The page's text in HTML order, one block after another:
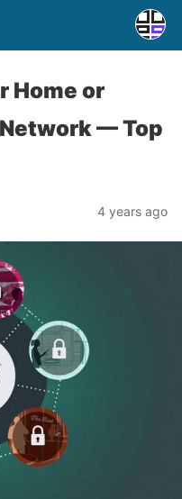
Home or
— Top
4 years ago